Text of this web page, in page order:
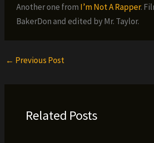
Another one from I’m Not A Rapper.
BakerDon and edited by Mr. Taylor.
← Previous Post
Related Posts